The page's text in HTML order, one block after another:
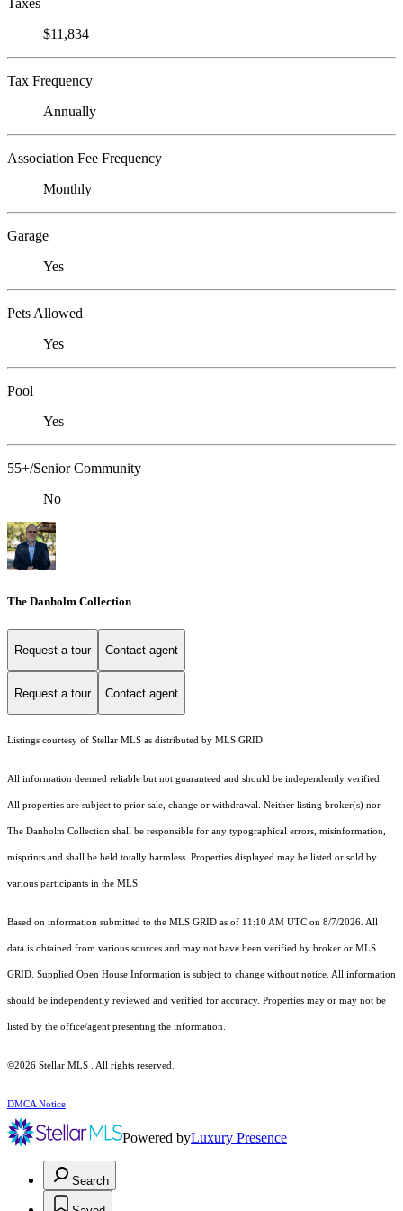
Taxes
$11,834
Tax Frequency
Annually
Association Fee Frequency
Monthly
Garage
Yes
Pets Allowed
Yes
Pool
Yes
55+/Senior Community
No
The Danholm Collection
Request a tour Contact agent
Request a tour Contact agent
Listings courtesy of Stellar MLS as distributed by MLS GRID
All information deemed reliable but not guaranteed and should be independently verified.
All properties are subject to prior sale, change or withdrawal. Neither listing broker(s) nor
The Danholm Collection shall be responsible for any typographical errors, misinformation,
misprints and shall be held totally harmless. Properties displayed may be listed or sold by
various participants in the MLS.
Based on information submitted to the MLS GRID as of 11:10 AM UTC on 8/7/2026. All
data is obtained from various sources and may not have been verified by broker or MLS
GRID. Supplied Open House Information is subject to change without notice. All information
should be independently reviewed and verified for accuracy. Properties may or may not be
listed by the office/agent presenting the information.
©2026 Stellar MLS . All rights reserved.
DMCA Notice
Powered byLuxury Presence
Search